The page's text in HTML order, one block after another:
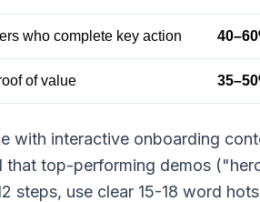
who complete key action
of value
with interactive onboarding
that top-performing demos
steps, use clear 15-18 word